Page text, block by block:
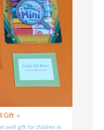
Gift
well gift for children in